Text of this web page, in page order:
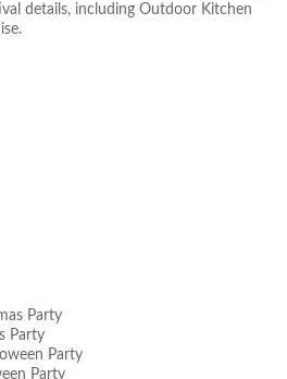
details, including Outdoor Kitchen
Party
Party